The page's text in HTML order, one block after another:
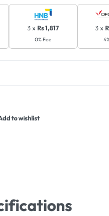
3 x Rs 1,817
0% Fee
3 x
to wishlist